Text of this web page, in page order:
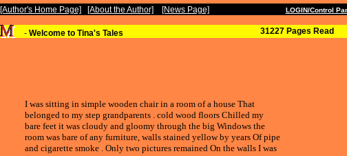
[Author's Home Page] [About the Author] [News Page] LOGIN/Control
- Welcome to Tina's Tales 31227 Pages Read
I was sitting in simple wooden chair in a room of a house That
belonged to my step grandparents . cold wood floors Chilled my
bare feet it was cloudy and gloomy through the big Windows the
room was bare of any furniture, walls stained yellow by years Of pipe
and cigarette smoke . Only two pictures remained On the walls I was